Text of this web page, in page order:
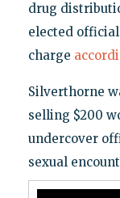
drug
elected
charge
Silverthorne
selling $200
undercover
sexual